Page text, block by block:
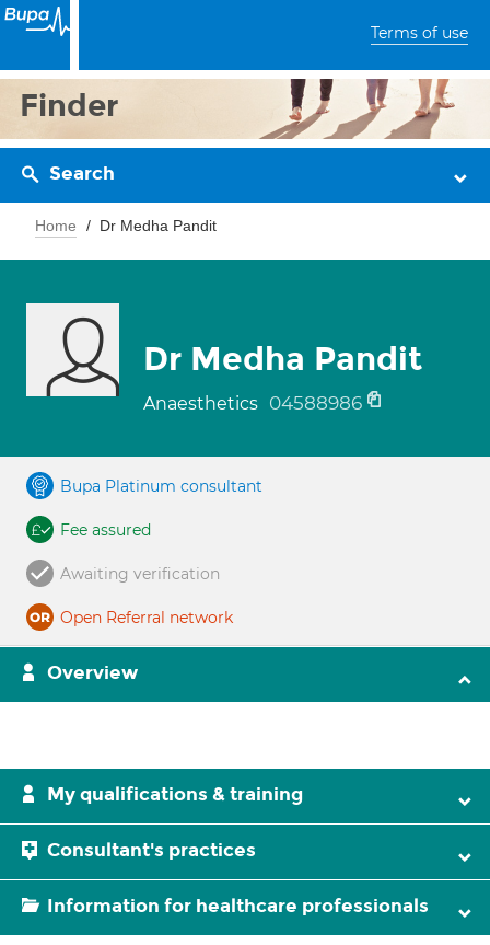
Terms of use
Finder
Search
Home Dr Medha Pandit
Dr Medha Pandit
Anaesthetics 04588986
Bupa Platinum consultant
Fee assured
Awaiting verification
Open Referral network
Overview
My qualifications & training
Consultant's practices
Information for healthcare professionals